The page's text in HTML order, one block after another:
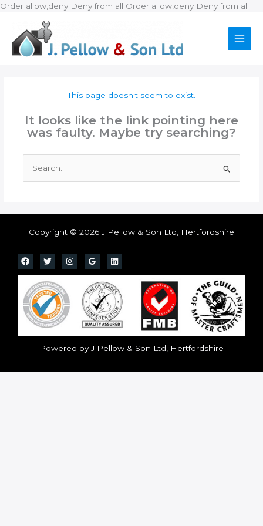
Order allow,deny Deny from all Order allow,deny Deny from all
This page doesn't seem to exist.
It looks like the link pointing here
was faulty. Maybe try searching?
for:
Copyright © 2026 J Pellow & Son Ltd, Hertfordshire
Powered by J Pellow & Son Ltd, Hertfordshire